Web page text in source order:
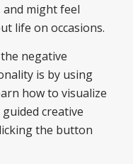
might feel
life on occasions.
negative
is by using
how to visualize
creative
the button